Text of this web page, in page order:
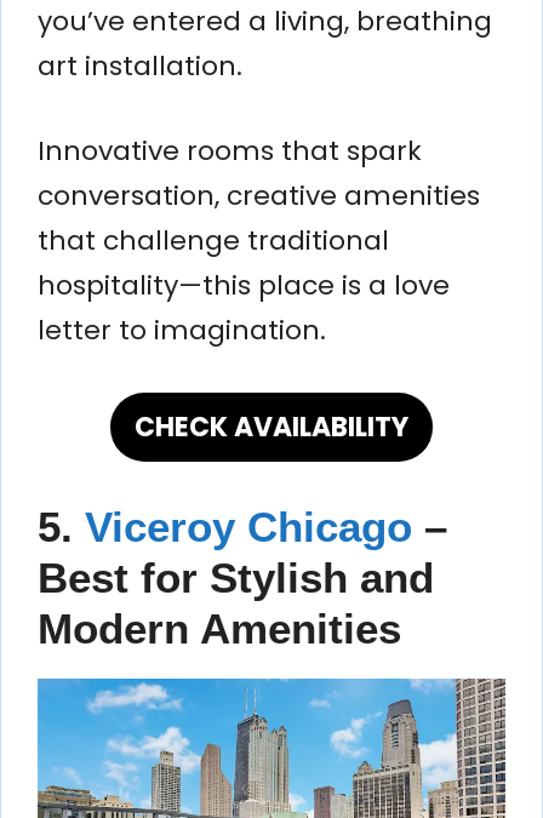
you’ve entered a living, breathing
art installation.
Innovative rooms that spark
conversation, creative amenities
that challenge traditional
hospitality—this place is a love
letter to imagination.
CHECK AVAILABILITY
5. Viceroy Chicago –
Best for Stylish and
Modern Amenities